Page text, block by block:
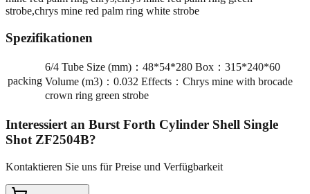
strobe,chrys mine red palm ring white strobe
Spezifikationen
packing
6/4 Tube Size (mm)：48*54*280 Box：315*240*60
Volume (m3)：0.032 Effects：Chrys mine with brocade
crown ring green strobe
Interessiert an Burst Forth Cylinder Shell Single
Shot ZF2504B?
Kontaktieren Sie uns für Preise und Verfügbarkeit